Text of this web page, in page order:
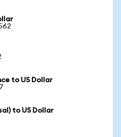
to US Dollar
to US Dollar